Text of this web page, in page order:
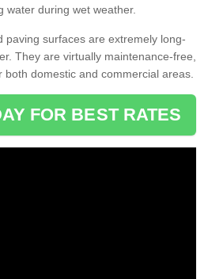
water during wet weather.
paving surfaces are extremely long-
They are virtually maintenance-free,
both domestic and commercial areas.
FOR BEST RATES